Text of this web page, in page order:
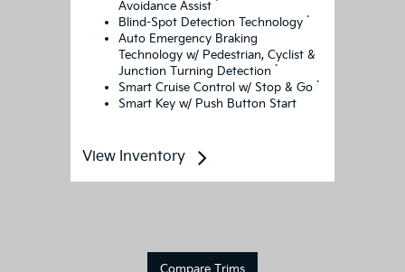
Avoidance Assist *
Blind-Spot Detection Technology *
Auto Emergency Braking
Technology w/ Pedestrian, Cyclist &
Junction Turning Detection *
Smart Cruise Control w/ Stop & Go *
Smart Key w/ Push Button Start
View Inventory